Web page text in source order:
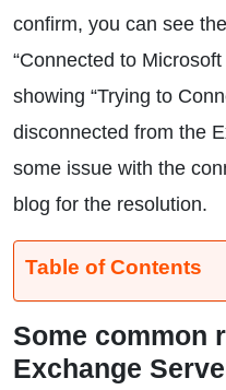
confirm, you can see
“Connected to
showing “Trying to
disconnected from the
some issue with the
blog for the resolution.
Table of Contents
Some common
Exchange